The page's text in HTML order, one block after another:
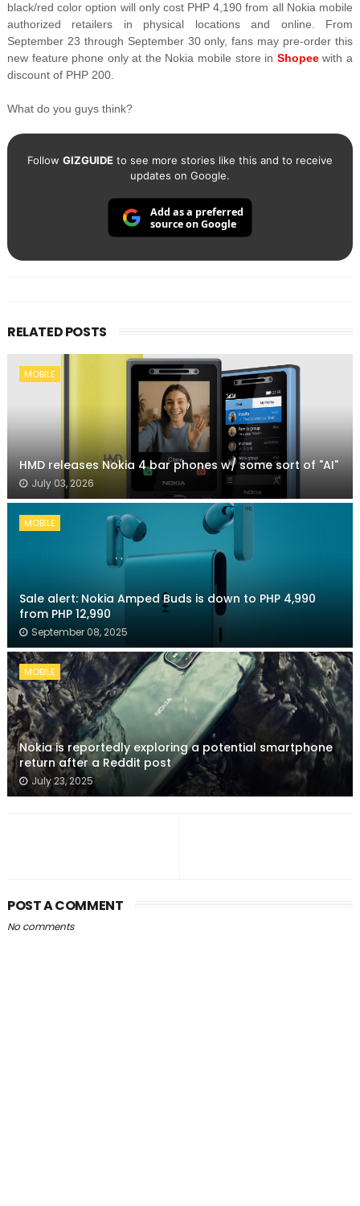
black/red color option will only cost PHP 4,190 from all Nokia mobile
authorized retailers in physical locations and online. From
September 23 through September 30 only, fans may pre-order this
new feature phone only at the Nokia mobile store in Shopeewith a
discount of PHP 200.
What do you guys think?
Follow GIZGUIDEto see more stories like this and to receive
updates on Google.
Add as a preferred
source on Google
RELATED POSTS
MOBILE
HMD releases Nokia 4 bar phones w/ some sort of "AI"
July 03, 2026
MOBILE
Sale alert: Nokia Amped Buds is down to PHP 4,990
from PHP 12,990
September 08, 2025
MOBILE
Nokia is reportedly exploring a potential smartphone
return after a Reddit post
July 23, 2025
POST A COMMENT
No comments